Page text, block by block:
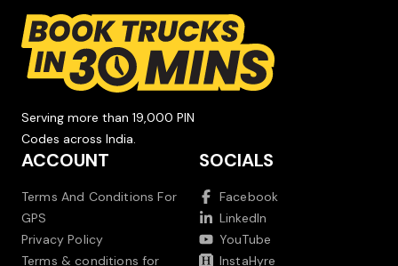
Serving more than 19,000 PIN
Codes across India.
ACCOUNT
Terms And Conditions For
GPS
Privacy Policy
Terms & conditions for
SOCIALS
Facebook
LinkedIn
YouTube
InstaHyre